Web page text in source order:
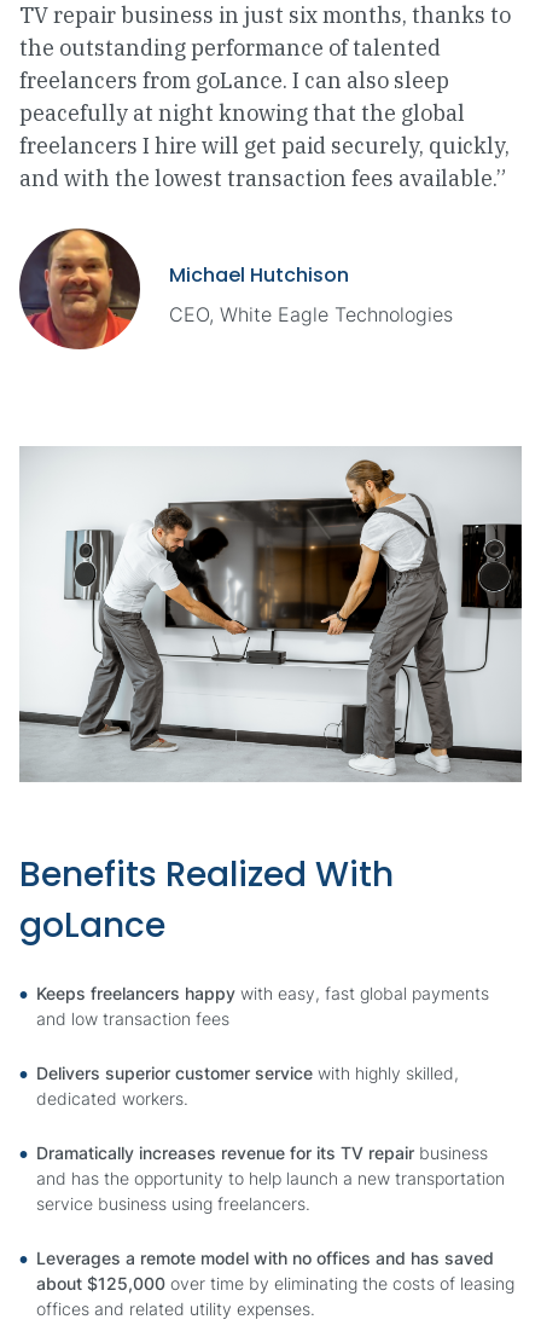
TV repair business in just six months, thanks to
the outstanding performance of talented
freelancers from goLance. I can also sleep
peacefully at night knowing that the global
freelancers I hire will get paid securely, quickly,
and with the lowest transaction fees available.”
Michael Hutchison
CEO, White Eagle Technologies
Benefits Realized With
goLance
Keeps freelancers happy with easy, fast global payments
and low transaction fees
Delivers superior customer service with highly skilled,
dedicated workers.
Dramatically increases revenue for its TV repair business
and has the opportunity to help launch a new transportation
service business using freelancers.
Leverages a remote model with no offices and has saved
about $125,000 over time by eliminating the costs of leasing
offices and related utility expenses.